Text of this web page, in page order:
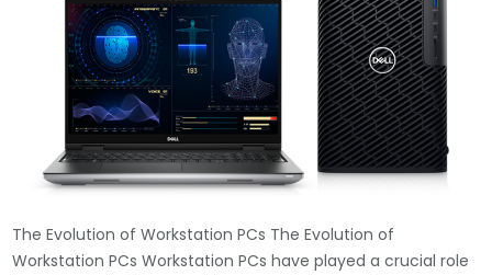
The Evolution of Workstation PCs The Evolution of
Workstation PCs Workstation PCs have played a crucial role